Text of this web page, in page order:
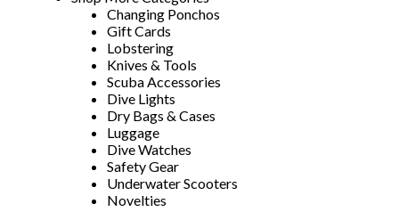
Changing Ponchos
Gift Cards
Lobstering
Knives & Tools
Scuba Accessories
Dive Lights
Dry Bags & Cases
Luggage
Dive Watches
Safety Gear
Underwater Scooters
Novelties